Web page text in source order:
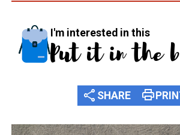
I'm interested in this
Put it in the
share SHARE print